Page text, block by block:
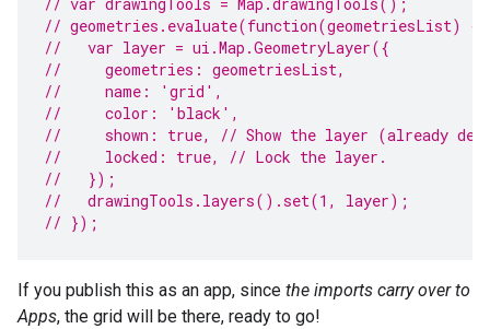
// geometries.evaluate(function(geometriesList) {
//   var layer = ui.Map.GeometryLayer({
//     geometries: geometriesList,
//     name: 'grid',
//     color: 'black',
//     shown: true, // Show the layer (already
//     locked: true, // Lock the layer.
//   });
//   drawingTools.layers().set(1, layer);
// });
If you publish this as an app, since the imports carry over to
Apps, the grid will be there, ready to go!